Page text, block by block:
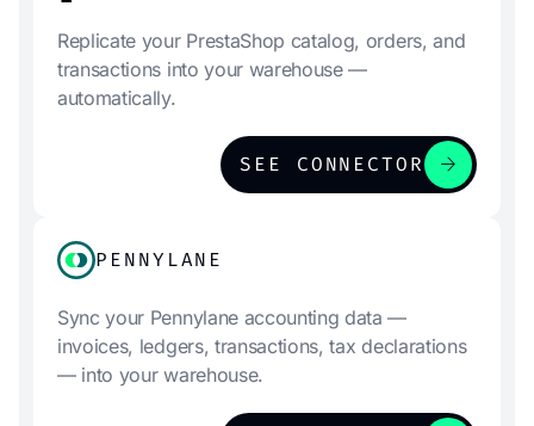
Replicate your PrestaShop catalog, orders, and
transactions into your warehouse —
automatically.
SEE CONNECTOR arrow_forward
PENNYLANE
Sync your Pennylane accounting data —
invoices, ledgers, transactions, tax declarations
— into your warehouse.